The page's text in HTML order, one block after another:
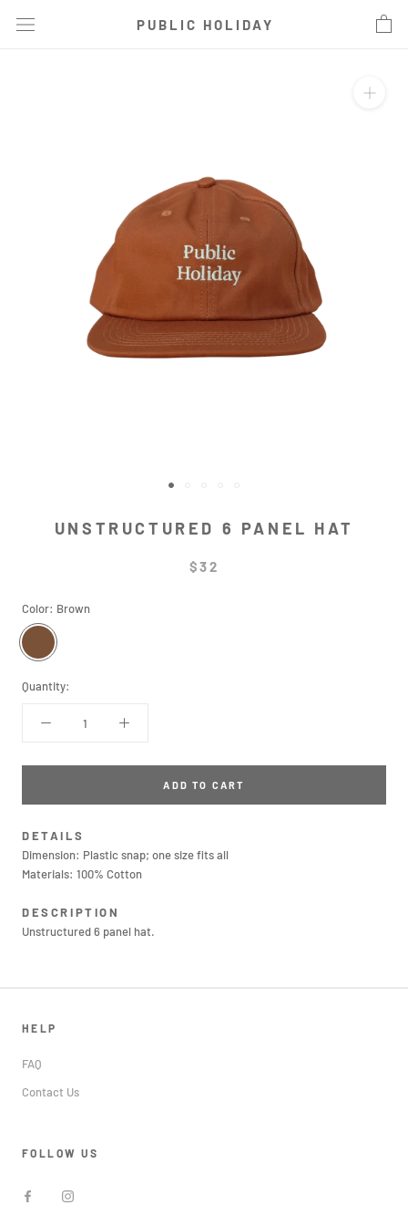
PUBLIC HOLIDAY
UNSTRUCTURED 6 PANEL HAT
$32
Color: Brown
Brown
Quantity:
ADD TO CART
DETAILS
Dimension: Plastic snap; one size fits all
Materials: 100% Cotton
DESCRIPTION
Unstructured 6 panel hat.
HELP
FAQ
Contact Us
FOLLOW US